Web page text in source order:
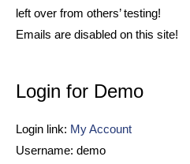
left over from others’ testing!
Emails are disabled on this site!
Login for Demo
Login link: My Account
Username: demo